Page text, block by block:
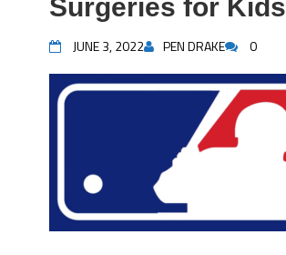
Surgeries for Kids
JUNE 3, 2022 PEN DRAKE 0